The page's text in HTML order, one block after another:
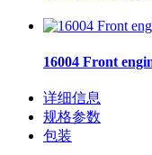
16004 Front
详细信息
规格参数
包装